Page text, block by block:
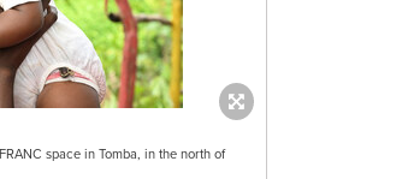
space in Tomba, in the north of